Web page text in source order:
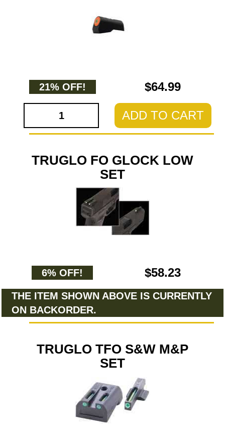
21% OFF! $64.99
ADD TO CART
TRUGLO FO GLOCK LOW
SET
6% OFF! $58.23
THE ITEM SHOWN ABOVE IS CURRENTLY
ON BACKORDER.
TRUGLO TFO S&W M&P
SET